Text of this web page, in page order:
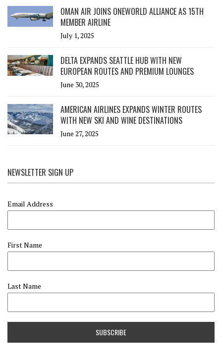
OMAN AIR JOINS ONEWORLD ALLIANCE AS 15TH
MEMBER AIRLINE
July 1, 2025
DELTA EXPANDS SEATTLE HUB WITH NEW
EUROPEAN ROUTES AND PREMIUM LOUNGES
June 30, 2025
AMERICAN AIRLINES EXPANDS WINTER ROUTES
WITH NEW SKI AND WINE DESTINATIONS
June 27, 2025
NEWSLETTER SIGN UP
Email Address
First Name
Last Name